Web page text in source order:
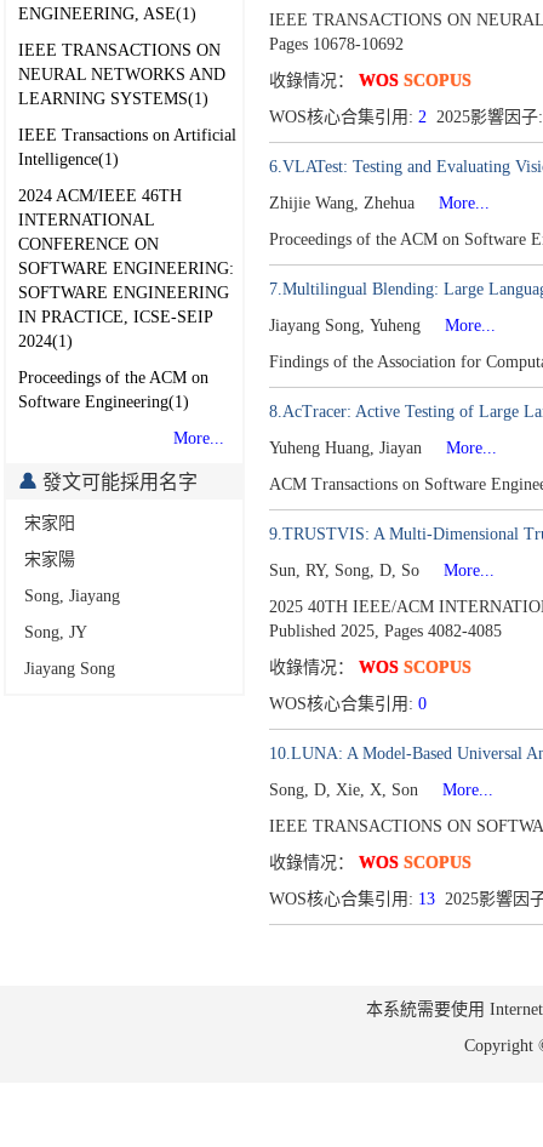
ENGINEERING, ASE(1)
IEEE TRANSACTIONS ON
NEURAL NETWORKS AND
LEARNING SYSTEMS(1)
IEEE Transactions on Artificial
Intelligence(1)
2024 ACM/IEEE 46TH
INTERNATIONAL
CONFERENCE ON
SOFTWARE ENGINEERING:
SOFTWARE ENGINEERING
IN PRACTICE, ICSE-SEIP
2024(1)
Proceedings of the ACM on
Software Engineering(1)
More...
發文可能採用名字
宋家阳
宋家陽
Song, Jiayang
Song, JY
Jiayang Song
IEEE TRANSACTIONS ON
Pages 10678-10692
收錄情况： WOS SCOPUS
WOS核心合集引用: 22025影響因
6.VLATest: Testing and Evaluating
Zhijie Wang, Zhehua
More...
Proceedings of the ACM on Software
7.Multilingual Blending: Large
Jiayang Song, Yuheng
More...
Findings of the Association for
8.AcTracer: Active Testing of Large
Yuheng Huang, Jiayan
More...
ACM Transactions on Software
9.TRUSTVIS: A Multi-Dimensional
Sun, RY, Song, D, So
More...
2025 40TH IEEE/ACM
Published 2025, Pages 4082-4085
收錄情况： WOS SCOPUS
WOS核心合集引用: 0
10.LUNA: A Model-Based Universal
Song, D, Xie, X, Son
More...
IEEE TRANSACTIONS ON
收錄情况： WOS SCOPUS
WOS核心合集引用: 132025影響因
本系統需要使用
Copyright